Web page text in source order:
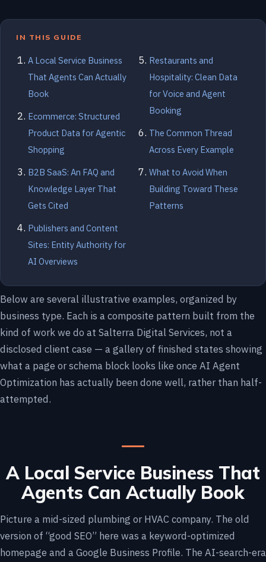
IN THIS GUIDE
A Local Service Business
That Agents Can Actually
Book
Ecommerce: Structured
Product Data for Agentic
Shopping
B2B SaaS: An FAQ and
Knowledge Layer That
Gets Cited
Publishers and Content
Sites: Entity Authority for
AI Overviews
Restaurants and
Hospitality: Clean Data
for Voice and Agent
Booking
The Common Thread
Across Every Example
What to Avoid When
Building Toward These
Patterns
Below are several illustrative examples, organized by
business type. Each is a composite pattern built from the
kind of work we do at Salterra Digital Services, not a
disclosed client case — a gallery of finished states showing
what a page or schema block looks like once AI Agent
Optimization has actually been done well, rather than half-
attempted.
A Local Service Business That
Agents Can Actually Book
Picture a mid-sized plumbing or HVAC company. The old
version of “good SEO” here was a keyword-optimized
homepage and a Google Business Profile. The AI-search-era